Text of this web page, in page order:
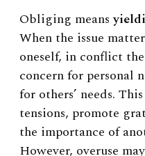
Obliging means
When the issue
oneself, in conflict
concern for personal
for others’ needs.
tensions, promote
the importance of
However, overuse